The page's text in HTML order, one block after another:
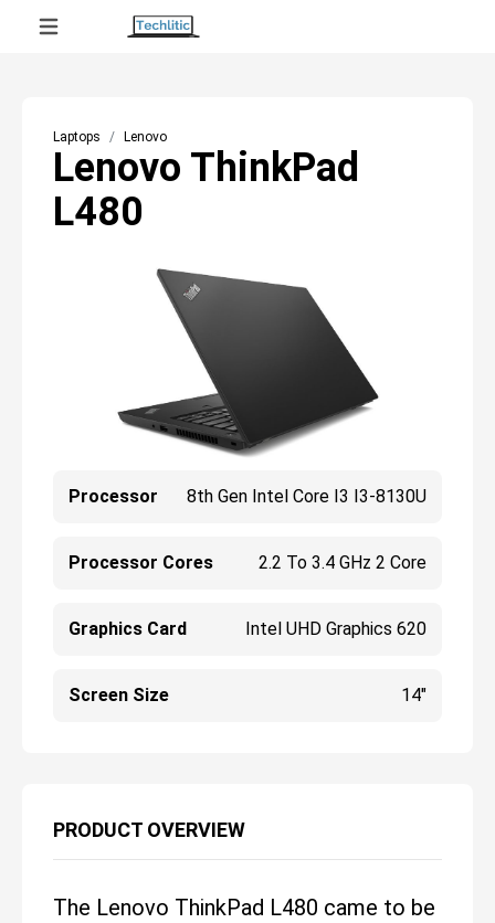
Laptops Lenovo
Lenovo ThinkPad
L480
Processor 8th Gen Intel Core I3 I3-8130U
Processor Cores 2.2 To 3.4 GHz 2 Core
Graphics Card Intel UHD Graphics 620
Screen Size 14"
PRODUCT OVERVIEW
The Lenovo ThinkPad L480 came to be